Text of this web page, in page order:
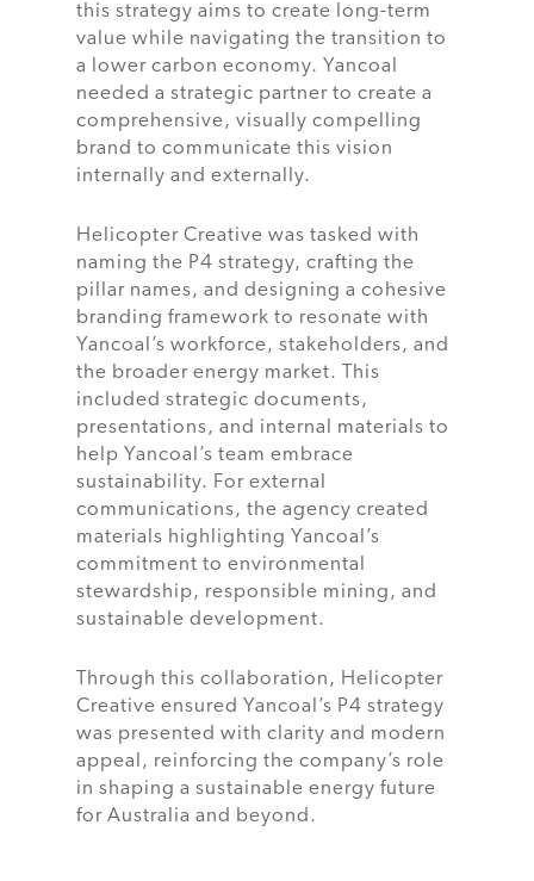
this strategy aims to create long-term
value while navigating the transition to
a lower carbon economy. Yancoal
needed a strategic partner to create a
comprehensive, visually compelling
brand to communicate this vision
internally and externally.
Helicopter Creative was tasked with
naming the P4 strategy, crafting the
pillar names, and designing a cohesive
branding framework to resonate with
Yancoal’s workforce, stakeholders, and
the broader energy market. This
included strategic documents,
presentations, and internal materials to
help Yancoal’s team embrace
sustainability. For external
communications, the agency created
materials highlighting Yancoal’s
commitment to environmental
stewardship, responsible mining, and
sustainable development.
Through this collaboration, Helicopter
Creative ensured Yancoal’s P4 strategy
was presented with clarity and modern
appeal, reinforcing the company’s role
in shaping a sustainable energy future
for Australia and beyond.